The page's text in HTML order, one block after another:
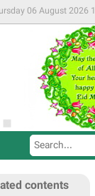
06 August 2026
S
e
S
e
a
contents